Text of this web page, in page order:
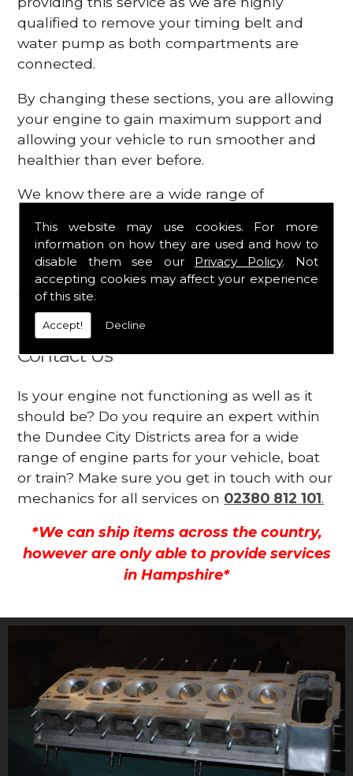
This website may use cookies. For more
information on how they are used and how to
disable them see our Privacy Policy. Not
accepting cookies may affect your experience
of this site.
Accept! Decline
qualified to remove your timing belt and
water pump as both compartments are
connected.
By changing these sections, you are allowing
your engine to gain maximum support and
allowing your vehicle to run smoother and
healthier than ever before.
We know there are a wide range of
engine, which is why we are here to provide
all the essential engine parts you require, for
a fast and efficient service that is guaranteed
to get you back on the roads in no time at
all.
Contact Us
Is your engine not functioning as well as it
should be? Do you require an expert within
the Dundee City Districts area for a wide
range of engine parts for your vehicle, boat
or train? Make sure you get in touch with our
mechanics for all services on 02380 812 101.
*We can ship items across the country,
however are only able to provide services
in Hampshire*